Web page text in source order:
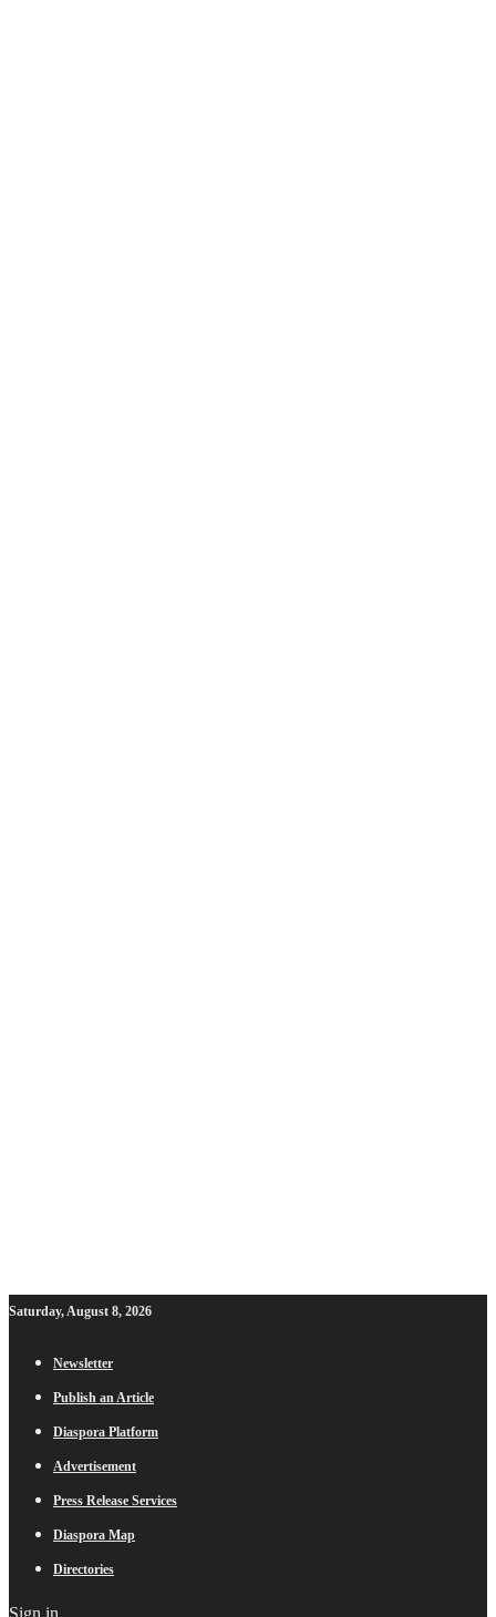
Saturday, August 8, 2026
Newsletter
Publish an Article
Diaspora Platform
Advertisement
Press Release Services
Diaspora Map
Directories
Sign in